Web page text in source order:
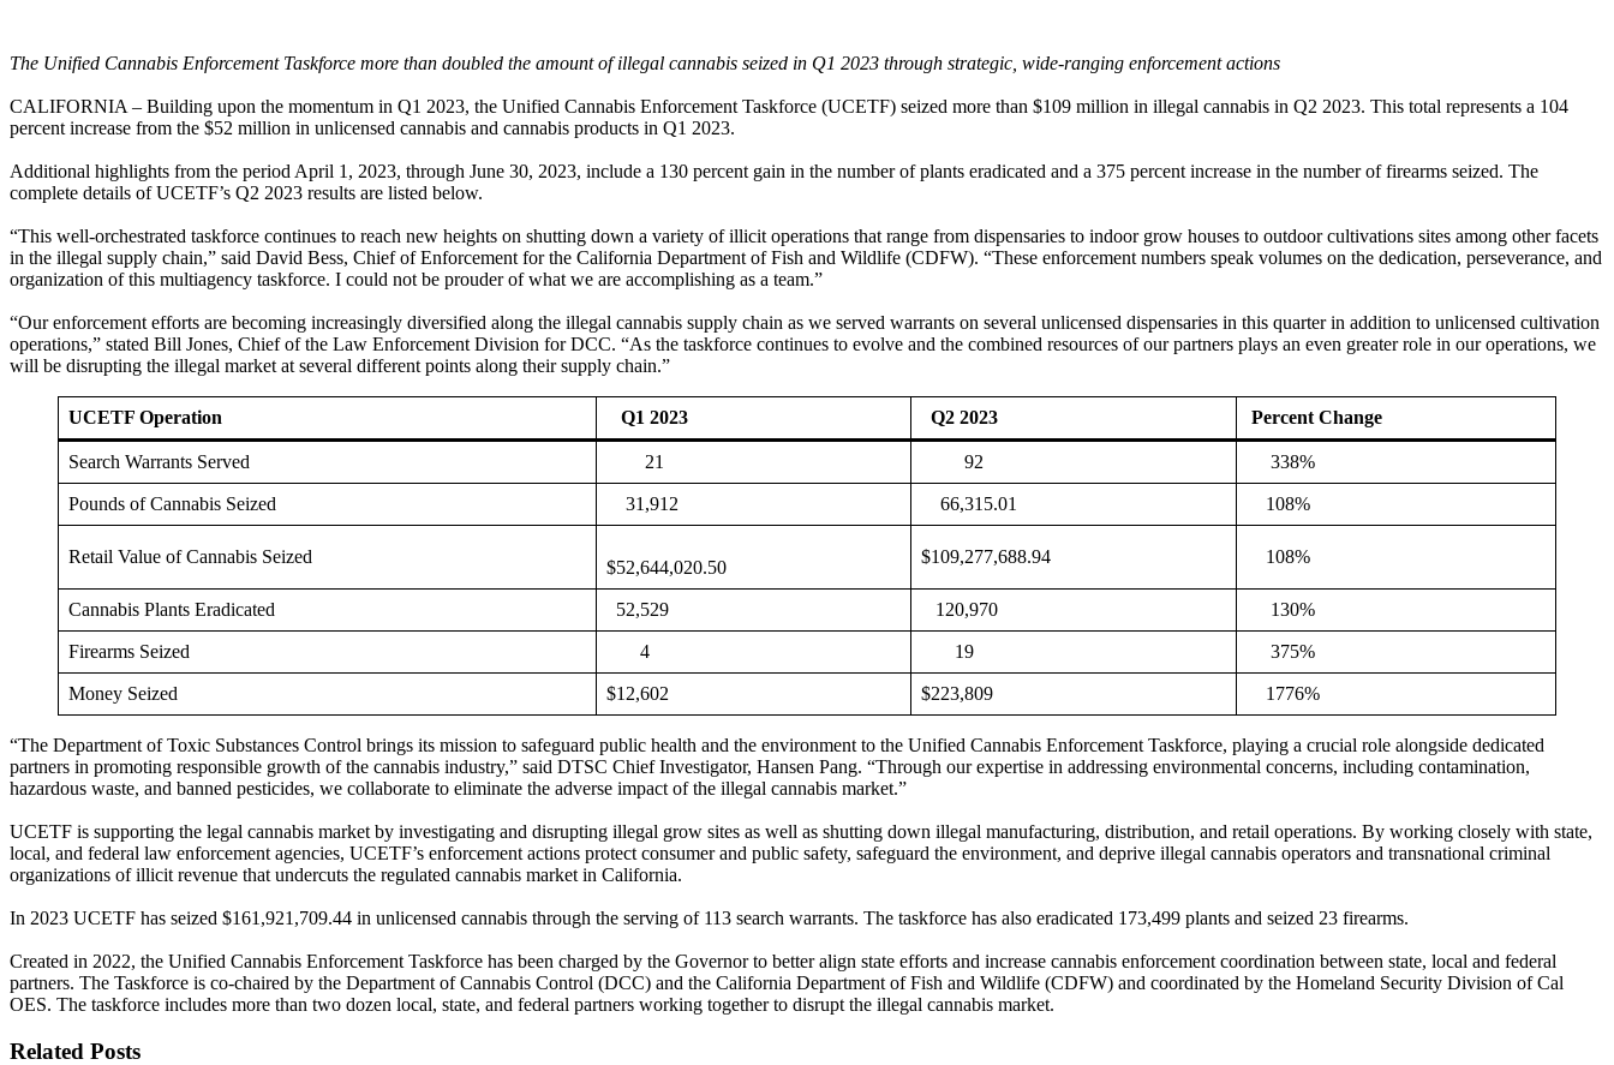
The Unified Cannabis Enforcement Taskforce more than doubled the amount of illegal cannabis seized in Q1 2023 through strategic, wide-ranging enforcement actions
CALIFORNIA – Building upon the momentum in Q1 2023, the Unified Cannabis Enforcement Taskforce (UCETF) seized more than $109 million in illegal cannabis in Q2 2023. This total represents a 104
percent increase from the $52 million in unlicensed cannabis and cannabis products in Q1 2023.
Additional highlights from the period April 1, 2023, through June 30, 2023, include a 130 percent gain in the number of plants eradicated and a 375 percent increase in the number of firearms seized. The
complete details of UCETF’s Q2 2023 results are listed below.
“This well-orchestrated taskforce continues to reach new heights on shutting down a variety of illicit operations that range from dispensaries to indoor grow houses to outdoor cultivations sites among other facets
in the illegal supply chain,” said David Bess, Chief of Enforcement for the California Department of Fish and Wildlife (CDFW). “These enforcement numbers speak volumes on the dedication, perseverance, and
organization of this multiagency taskforce. I could not be prouder of what we are accomplishing as a team.”
“Our enforcement efforts are becoming increasingly diversified along the illegal cannabis supply chain as we served warrants on several unlicensed dispensaries in this quarter in addition to unlicensed cultivation
operations,” stated Bill Jones, Chief of the Law Enforcement Division for DCC. “As the taskforce continues to evolve and the combined resources of our partners plays an even greater role in our operations, we
will be disrupting the illegal market at several different points along their supply chain.”
UCETF Operation Q1 2023 Q2 2023 Percent Change
Search Warrants Served 21 92 338%
Pounds of Cannabis Seized 31,912 66,315.01 108%
Retail Value of Cannabis Seized
$52,644,020.50
$109,277,688.94 108%
Cannabis Plants Eradicated 52,529 120,970 130%
Firearms Seized 4 19 375%
Money Seized $12,602 $223,809 1776%
“The Department of Toxic Substances Control brings its mission to safeguard public health and the environment to the Unified Cannabis Enforcement Taskforce, playing a crucial role alongside dedicated
partners in promoting responsible growth of the cannabis industry,” said DTSC Chief Investigator, Hansen Pang. “Through our expertise in addressing environmental concerns, including contamination,
hazardous waste, and banned pesticides, we collaborate to eliminate the adverse impact of the illegal cannabis market.”
UCETF is supporting the legal cannabis market by investigating and disrupting illegal grow sites as well as shutting down illegal manufacturing, distribution, and retail operations. By working closely with state,
local, and federal law enforcement agencies, UCETF’s enforcement actions protect consumer and public safety, safeguard the environment, and deprive illegal cannabis operators and transnational criminal
organizations of illicit revenue that undercuts the regulated cannabis market in California.
In 2023 UCETF has seized $161,921,709.44 in unlicensed cannabis through the serving of 113 search warrants. The taskforce has also eradicated 173,499 plants and seized 23 firearms.
Created in 2022, the Unified Cannabis Enforcement Taskforce has been charged by the Governor to better align state efforts and increase cannabis enforcement coordination between state, local and federal
partners. The Taskforce is co-chaired by the Department of Cannabis Control (DCC) and the California Department of Fish and Wildlife (CDFW) and coordinated by the Homeland Security Division of Cal
OES. The taskforce includes more than two dozen local, state, and federal partners working together to disrupt the illegal cannabis market.
Related Posts